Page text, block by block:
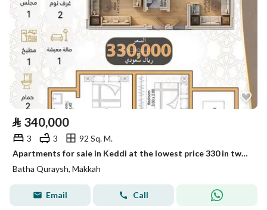
⃁ 340,000
3 3
92 Sq. M.
Apartments for sale in Keddi at the lowest price 330 in two installments, 3 rooms
Batha Quraysh, Makkah
Email Call